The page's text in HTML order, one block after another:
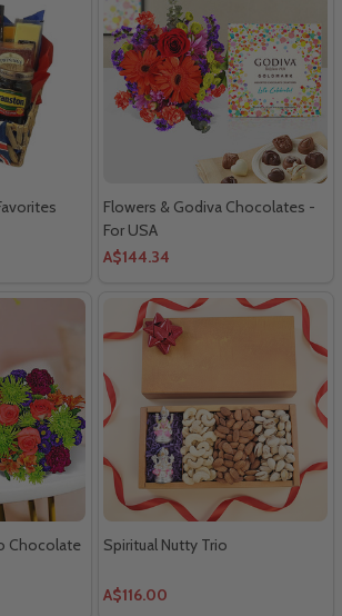
Flowers & Godiva Chocolates -
For USA
A$144.34
Chocolate
Spiritual Nutty Trio
A$116.00